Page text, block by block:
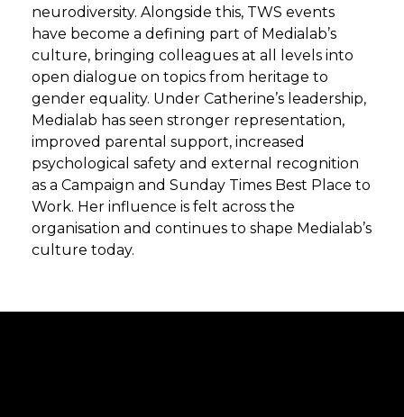
neurodiversity. Alongside this, TWS events
have become a defining part of Medialab’s
culture, bringing colleagues at all levels into
open dialogue on topics from heritage to
gender equality. Under Catherine’s leadership,
Medialab has seen stronger representation,
improved parental support, increased
psychological safety and external recognition
as a Campaign and Sunday Times Best Place to
Work. Her influence is felt across the
organisation and continues to shape Medialab’s
culture today.